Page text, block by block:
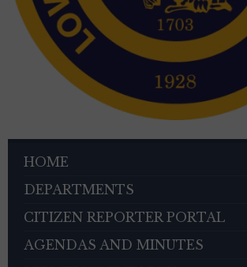
HOME
DEPARTMENTS
CITIZEN REPORTER PORTAL
AGENDAS AND MINUTES